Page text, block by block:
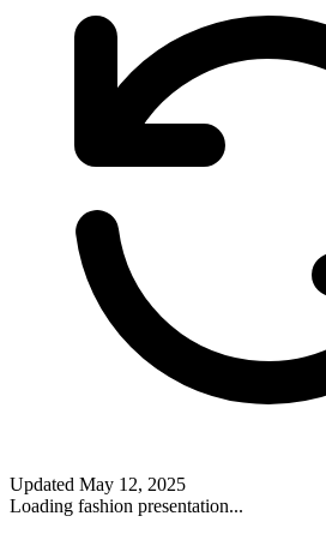
Updated May 12, 2025
Loading fashion presentation...